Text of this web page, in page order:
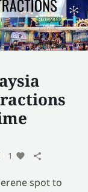
1
spot to